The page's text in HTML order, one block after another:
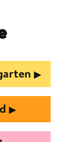
▶︎
▶︎